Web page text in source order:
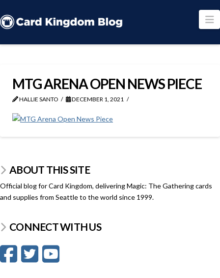
MTG ARENA OPEN NEWS PIECE
HALLIE SANTO DECEMBER 1, 2021
ABOUT THIS SITE
Official blog for Card Kingdom, delivering Magic: The Gathering cards
and supplies from Seattle to the world since 1999.
CONNECT WITH US